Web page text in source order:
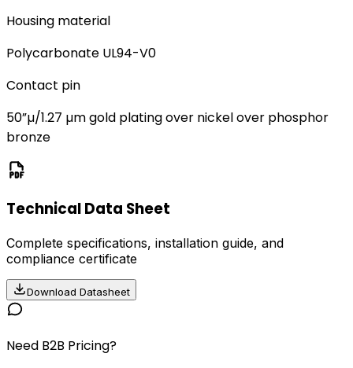
Housing material
Polycarbonate UL94-V0
Contact pin
50”µ/1.27 µm gold plating over nickel over phosphor
bronze
Technical Data Sheet
Complete specifications, installation guide, and
compliance certificate
Download Datasheet
Need B2B Pricing?